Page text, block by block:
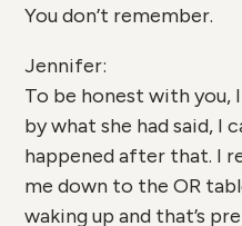
You don’t remember.
Jennifer:
To be honest with you,
by what she had said, I
happened after that. I
me down to the OR
waking up and that’s